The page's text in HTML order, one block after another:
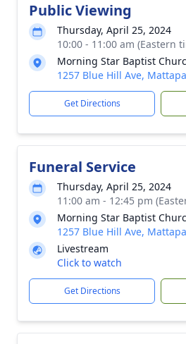
Public Viewing
Thursday, April 25, 2024
10:00 - 11:00 am (Eastern
Morning Star Baptist
1257 Blue Hill Ave,
Get Directions
Funeral Service
Thursday, April 25, 2024
11:00 am - 12:45 pm
Morning Star Baptist
1257 Blue Hill Ave,
Livestream
Click to watch
Get Directions